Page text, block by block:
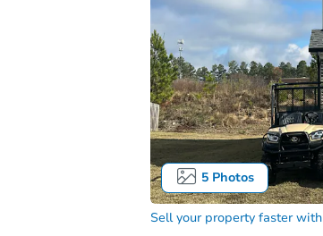
5Photos
Sell your property faster with